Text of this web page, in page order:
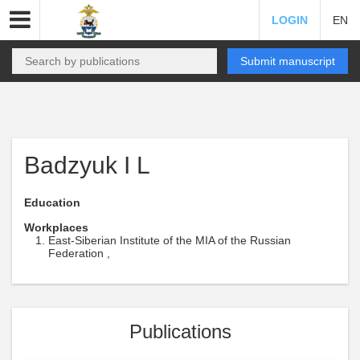
LOGIN EN
Submit manuscript
Badzyuk I L
Education
Workplaces
East-Siberian Institute of the MIA of the Russian
Federation ,
Publications